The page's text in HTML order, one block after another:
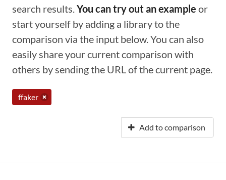
search results.You can try out an example or
start yourself by adding a library to the
comparison via the input below. You can also
easily share your current comparison with
others by sending the URL of the current page.
ffaker
Add to comparison